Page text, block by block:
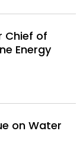
Chief of
Energy
on Water